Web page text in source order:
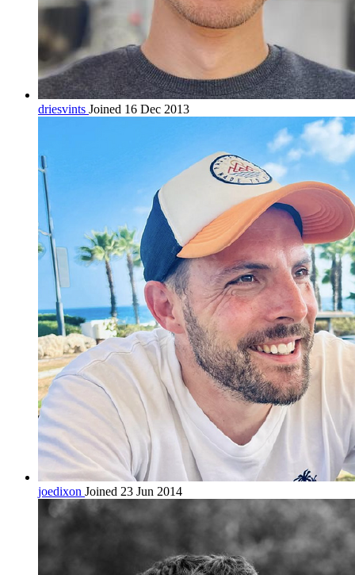
driesvints Joined 16 Dec 2013
joedixon Joined 23 Jun 2014